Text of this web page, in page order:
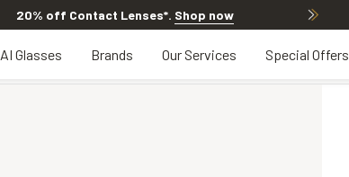
20% off Contact Lenses*. Shop now
AI Glasses Brands Our Services Special Offers